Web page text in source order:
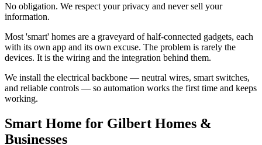
No obligation. We respect your privacy and never sell your
information.
Most 'smart' homes are a graveyard of half-connected gadgets, each
with its own app and its own excuse. The problem is rarely the
devices. It is the wiring and the integration behind them.
We install the electrical backbone — neutral wires, smart switches,
and reliable controls — so automation works the first time and keeps
working.
Smart Home for Gilbert Homes &
Businesses